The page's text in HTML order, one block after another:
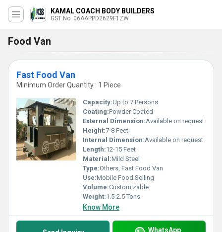
KAMAL COACH BODY BUILDERS
GST No. 06AAPPD2629F1ZW
Food Van
Fast Food Van
Minimum Order Quantity : 1 Piece
Capacity:Up to 7 Persons
Coating:Powder Coated
External Dimension:Available on request
Height:7-8 Feet
Internal Dimension:Available on request
Length:12-15 Feet
Material:Mild Steel
Type:Others, Fast Food Van
Use:Mobile Food Selling
Volume:Customizable
Weight:1.5-2.5 Tons
Know More
WhatsApp